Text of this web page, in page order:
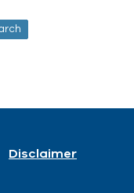
Disclaimer